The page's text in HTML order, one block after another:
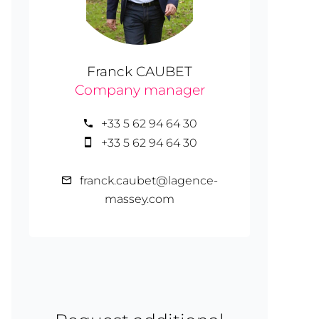
Franck CAUBET
Company manager
+33 5 62 94 64 30
+33 5 62 94 64 30
franck.caubet@lagence-
massey.com